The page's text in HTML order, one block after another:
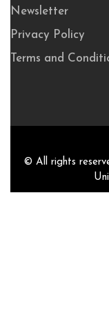
Newsletter
Privacy Policy
Terms and
© All rights